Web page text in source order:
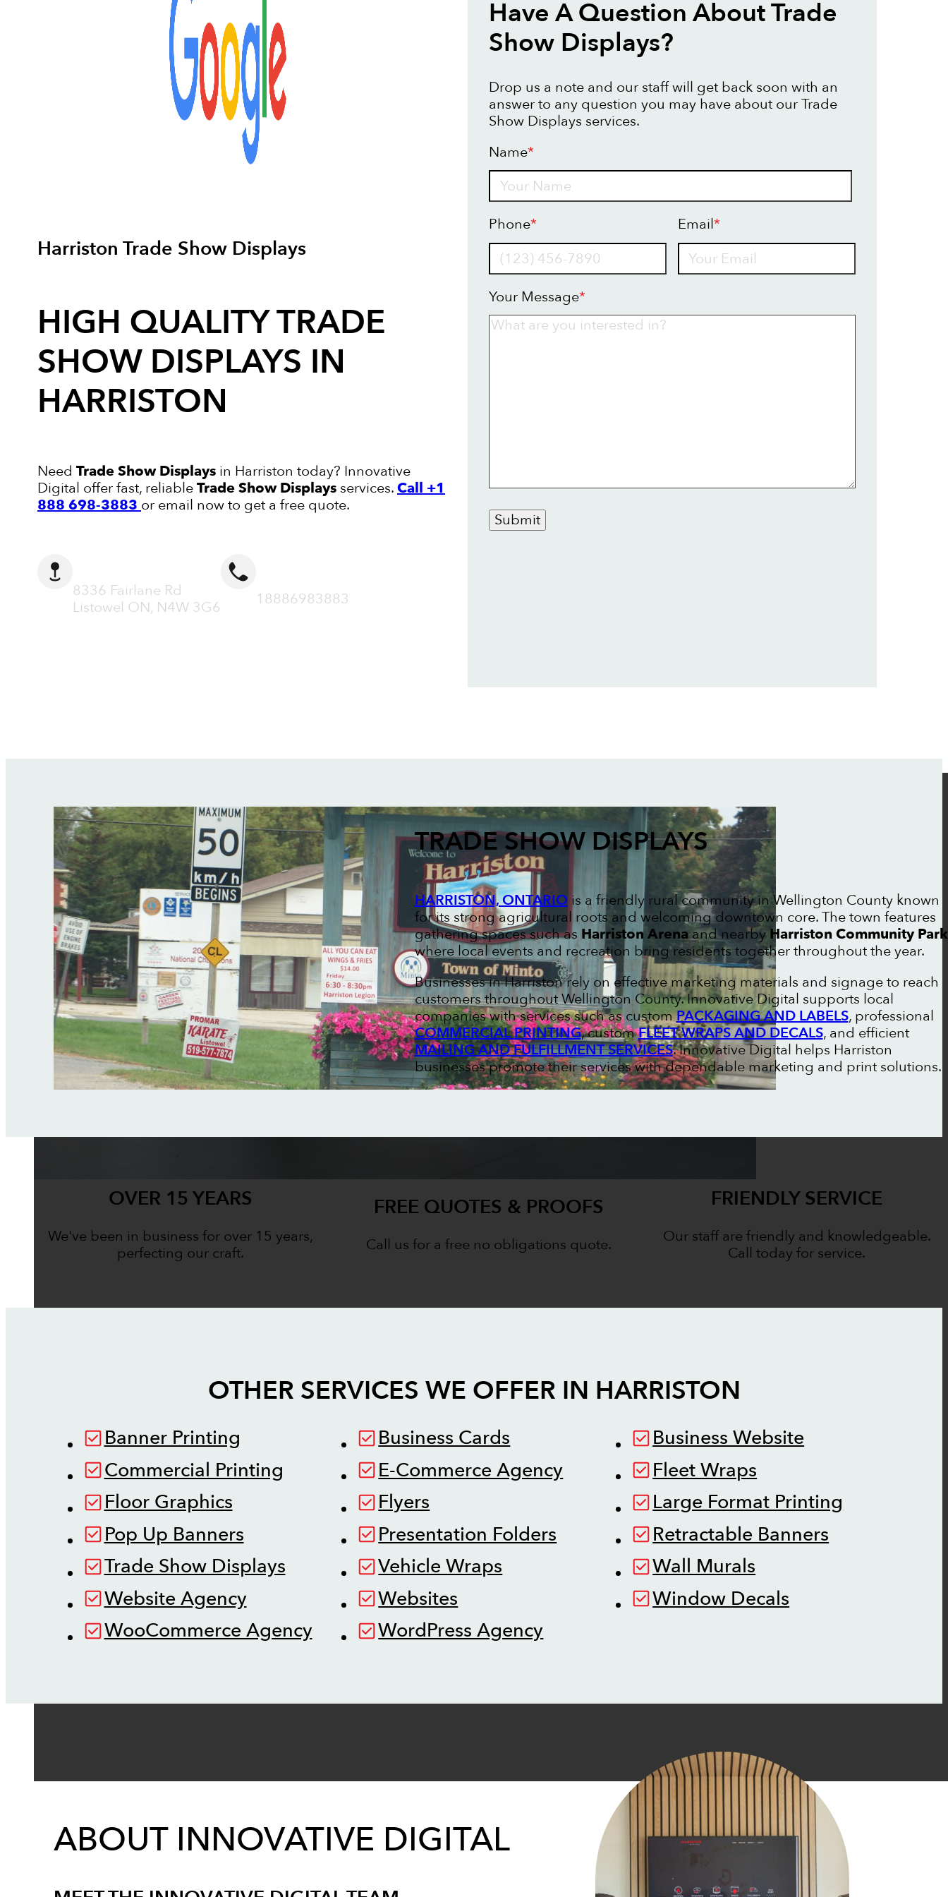
Harriston Trade Show Displays
HIGH QUALITYTRADE
SHOW DISPLAYS IN
HARRISTON
Need Trade Show Displays in Harriston today? Innovative
Digital offer fast, reliableTrade Show Displays services.Call +1
888 698-3883 or email now to get a free quote.
8336 Fairlane Rd
Listowel ON, N4W 3G6
18886983883
Have A Question About Trade
Show Displays?
Drop us a note and our staff will get back soon with an
answer to any question you may have about our Trade
Show Displays services.
Name*
Phone* Email*
Your Message*
Submit
TRADE SHOW DISPLAYS
HARRISTON, ONTARIO is a friendly rural community in Wellington County known
for its strong agricultural roots and welcoming downtown core. The town features
gathering spaces such as Harriston Arenaand nearbyHarriston Community Park
where local events and recreation bring residents together throughout the year.
Businesses in Harriston rely on effective marketing materials and signage to reach
customers throughout Wellington County. Innovative Digital supports local
companies with services such as customPACKAGING AND LABELS, professional
COMMERCIAL PRINTING, customFLEET WRAPS AND DECALS, and efficient
MAILING AND FULFILLMENT SERVICES. Innovative Digital helps Harriston
businesses promote their services with dependable marketing and print solutions.
OVER 15 YEARS
We've been in business for over 15 years,
perfecting our craft.
FREE QUOTES & PROOFS
Call us for a free no obligations quote.
FRIENDLY SERVICE
Our staff are friendly and knowledgeable.
Call today for service.
OTHER SERVICES WE OFFER IN HARRISTON
Banner Printing Business Cards
Business Website
Commercial Printing
E-Commerce Agency
Fleet Wraps
Floor Graphics
Flyers
Large Format Printing
Pop Up Banners
Presentation Folders
Retractable Banners
Trade Show Displays
Vehicle Wraps
Wall Murals
Website Agency
Websites
Window Decals
WooCommerce Agency
WordPress Agency
ABOUT INNOVATIVE DIGITAL